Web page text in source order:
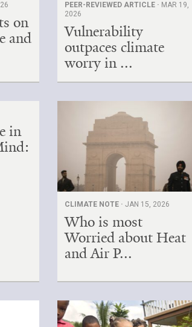
on
and
PEER-REVIEWED ARTICLE · MAR 19,
2026
Vulnerability
outpaces climate
worry in ...
in
CLIMATE NOTE ·JAN 15, 2026
Who is most
Worried about Heat
and Air P...